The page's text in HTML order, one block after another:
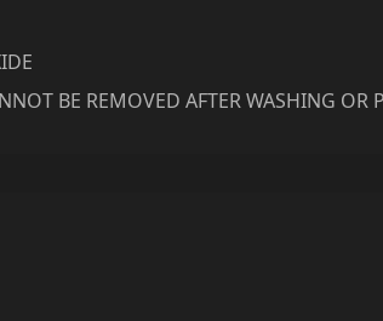
BE REMOVED AFTER WASHING